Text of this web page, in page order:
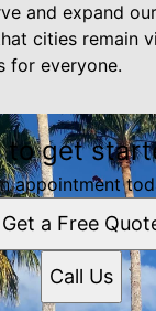
and expand
cities remain
for everyone.
to get
appointment
Get a Free
Call Us